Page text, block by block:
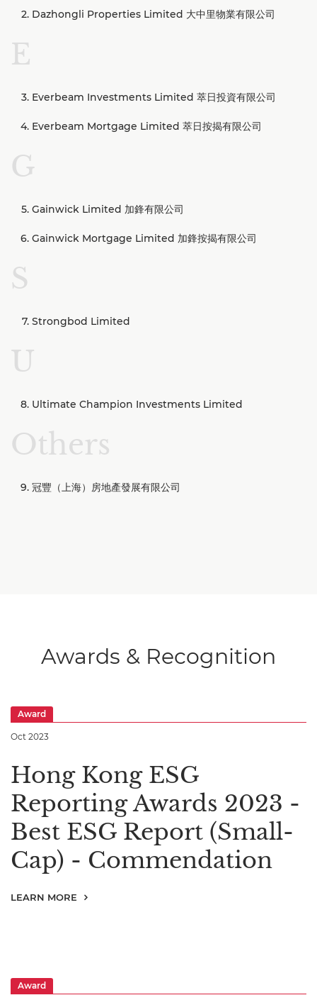
Dazhongli Properties Limited 大中里物業有限公司
E
Everbeam Investments Limited 萃日投資有限公司
Everbeam Mortgage Limited 萃日按揭有限公司
G
Gainwick Limited 加鋒有限公司
Gainwick Mortgage Limited 加鋒按揭有限公司
S
Strongbod Limited
U
Ultimate Champion Investments Limited
Others
冠豐（上海）房地產發展有限公司
Awards & Recognition
Award
Oct 2023
Hong Kong ESG
Reporting Awards 2023 -
Best ESG Report (Small-
Cap) - Commendation
LEARN MORE
Award